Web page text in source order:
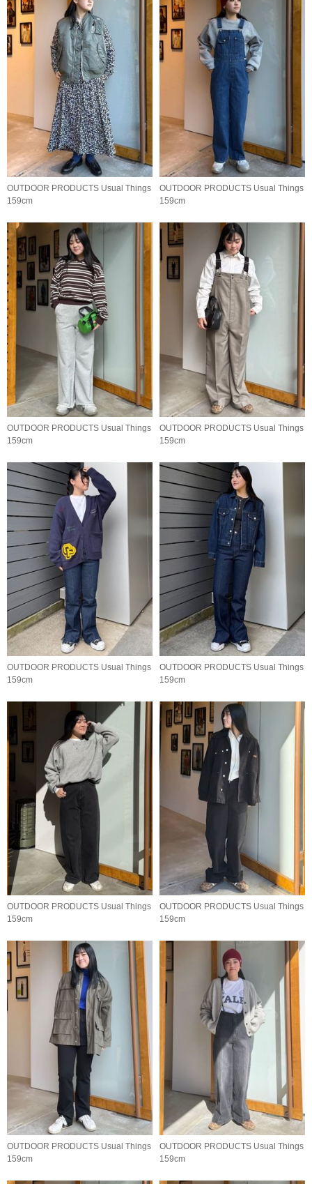
OUTDOOR PRODUCTS Usual Things
159cm
OUTDOOR PRODUCTS Usual Things
159cm
OUTDOOR PRODUCTS Usual Things
159cm
OUTDOOR PRODUCTS Usual Things
159cm
OUTDOOR PRODUCTS Usual Things
159cm
OUTDOOR PRODUCTS Usual Things
159cm
OUTDOOR PRODUCTS Usual Things
159cm
OUTDOOR PRODUCTS Usual Things
159cm
OUTDOOR PRODUCTS Usual Things
159cm
OUTDOOR PRODUCTS Usual Things
159cm